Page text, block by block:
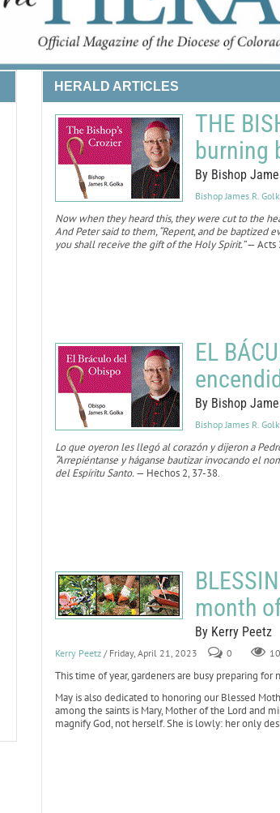
HERALD ARTICLES
THE
burning
By Bishop
Bishop James R.
Now when they heard this, they were cut to the
And Peter said to them, “Repent, and be baptized
you shall receive the gift of the Holy Spirit.”— Acts
EL
By Bishop
Bishop James R.
Lo que oyeron les llegó al corazón y dijeron a
“Arrepiéntanse y háganse bautizar invocando el
del Espíritu Santo.— Hechos 2, 37-38.
month
By Kerry Peetz
Kerry Peetz / Friday, April 21, 2023 0
This time of year, gardeners are busy preparing
May is also dedicated to honoring our Blessed
among the saints is Mary, Mother of the Lord and
magnify God, not herself. She is lowly: her only